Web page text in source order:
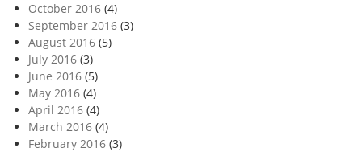
October 2016 (4)
September 2016 (3)
August 2016 (5)
July 2016 (3)
June 2016 (5)
May 2016 (4)
April 2016 (4)
March 2016 (4)
February 2016 (3)